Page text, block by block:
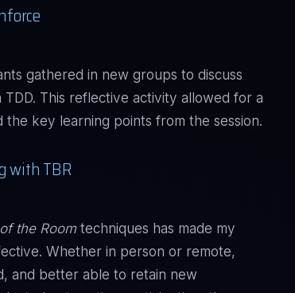
gathered in new groups to discuss
This reflective activity allowed for a
key learning points from the session.
with TBR
the Roomtechniques has made my
Whether in person or remote,
and better able to retain new